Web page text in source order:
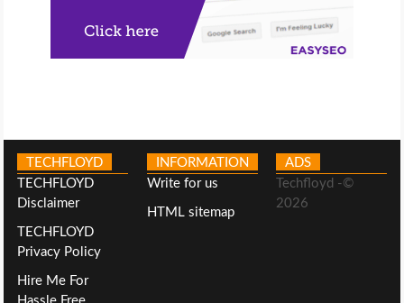
TECHFLOYD
TECHFLOYD
Disclaimer
TECHFLOYD
Privacy Policy
Hire Me For
INFORMATION
Write for us
HTML sitemap
ADS
Techfloyd -©
2026